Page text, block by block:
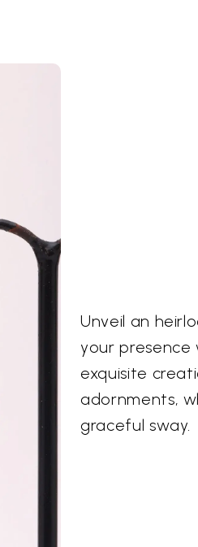
Unveil an
your
exquisite
adornments,
graceful sway.